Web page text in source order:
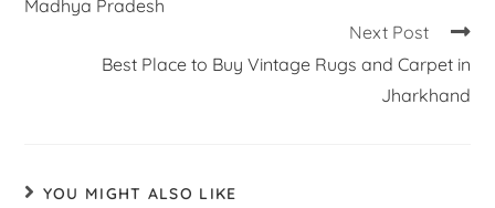
Madhya Pradesh
Next Post
Best Place to Buy Vintage Rugs and Carpet in
Jharkhand
YOU MIGHT ALSO LIKE